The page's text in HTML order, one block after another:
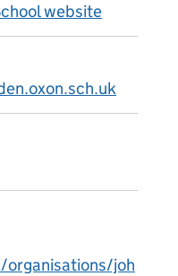
website
organisations/joh